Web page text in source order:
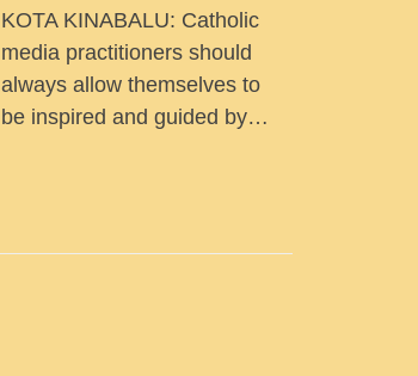
KOTA KINABALU: Catholic
media practitioners should
always allow themselves to
be inspired and guided by…